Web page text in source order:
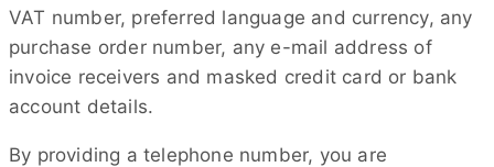
VAT number, preferred language and currency, any
purchase order number, any e-mail address of
invoice receivers and masked credit card or bank
account details.
By providing a telephone number, you are